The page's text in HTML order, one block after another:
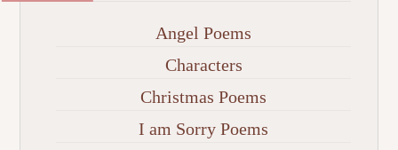
Angel Poems
Characters
Christmas Poems
I am Sorry Poems